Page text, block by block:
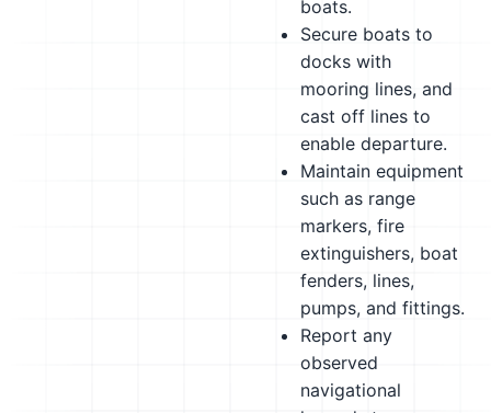
boats.
Secure boats to
docks with
mooring lines, and
cast off lines to
enable departure.
Maintain equipment
such as range
markers, fire
extinguishers, boat
fenders, lines,
pumps, and fittings.
Report any
observed
navigational